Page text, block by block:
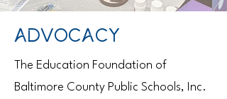
ADVOCACY
The Education Foundation of
Baltimore County Public Schools, Inc.